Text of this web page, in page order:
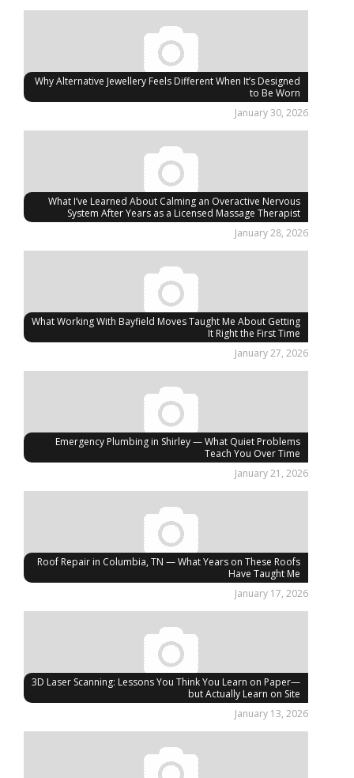
Why Alternative Jewellery Feels Different When It’s Designed
to Be Worn
January 30, 2026
What I’ve Learned About Calming an Overactive Nervous
System After Years as a Licensed Massage Therapist
January 28, 2026
What Working With Bayfield Moves Taught Me About Getting
It Right the First Time
January 27, 2026
Emergency Plumbing in Shirley — What Quiet Problems
Teach You Over Time
January 21, 2026
Roof Repair in Columbia, TN — What Years on These Roofs
Have Taught Me
January 17, 2026
3D Laser Scanning: Lessons You Think You Learn on Paper—
but Actually Learn on Site
January 13, 2026